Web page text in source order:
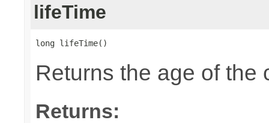
lifeTime
long lifeTime()
Returns the age of the
Returns: